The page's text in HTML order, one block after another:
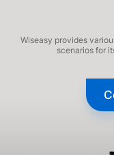
Wiseasy provides
scenarios for